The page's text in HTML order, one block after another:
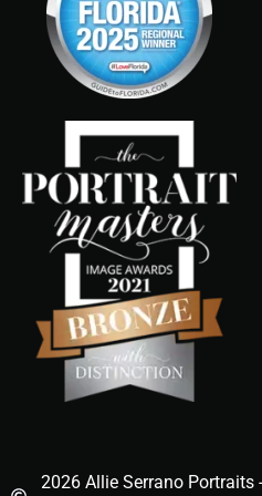
2026 Allie Serrano Portraits